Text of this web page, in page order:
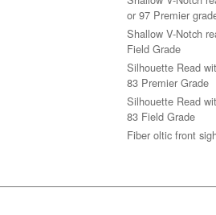
or 97 Premier
Shallow V-Notch
Field Grade
Silhouette Read
83 Premier Grade
Silhouette Read
83 Field Grade
Fiber oltic front